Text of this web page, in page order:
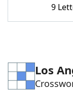
Word
9
Los